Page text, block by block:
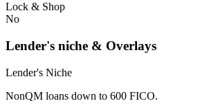
Lock & Shop
No
Lender's niche & Overlays
Lender's Niche
NonQM loans down to 600 FICO.